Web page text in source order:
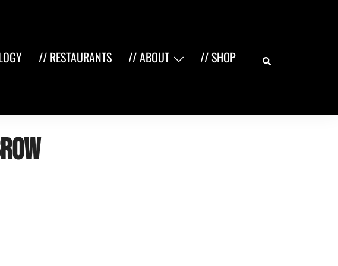
// RESTAURANTS // ABOUT // SHOP Search